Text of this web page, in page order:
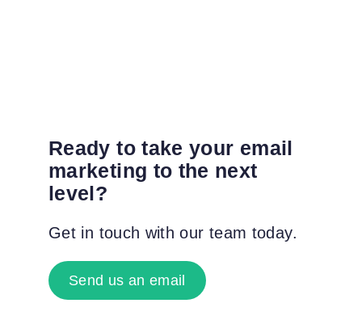
Ready to take your email
marketing to the next
level?
Get in touch with our team today.
Send us an email